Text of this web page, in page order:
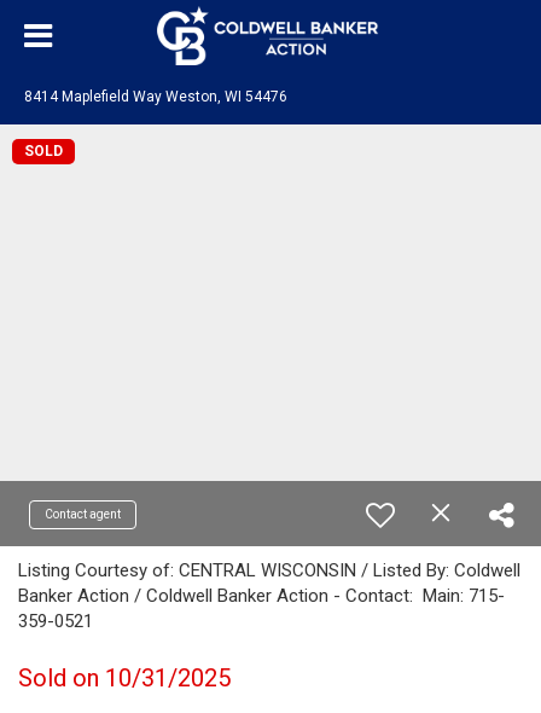
8414 Maplefield Way Weston, WI 54476
SOLD
Contact agent
Listing Courtesy of: CENTRAL WISCONSIN / Listed By: Coldwell
Banker Action / Coldwell Banker Action - Contact: Main: 715-
359-0521
Sold on 10/31/2025